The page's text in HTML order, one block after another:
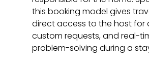
this booking model gives
direct access to the host for
custom requests, and real-
problem-solving during a